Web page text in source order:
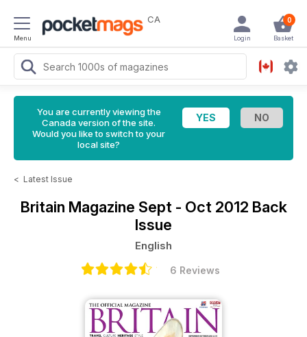
Menu
CA 0
Basket
Login
You are currently viewing the
Canada version of the site.
Would you like to switch to your
local site?
< Latest Issue
Britain Magazine Sept - Oct 2012 Back
Issue
English
6 Reviews